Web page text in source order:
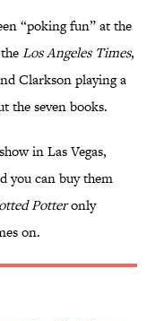
“poking fun” at the
Los Angeles Times,
Clarkson playing a
the seven books.
in Las Vegas,
you can buy them
Potteronly
on.